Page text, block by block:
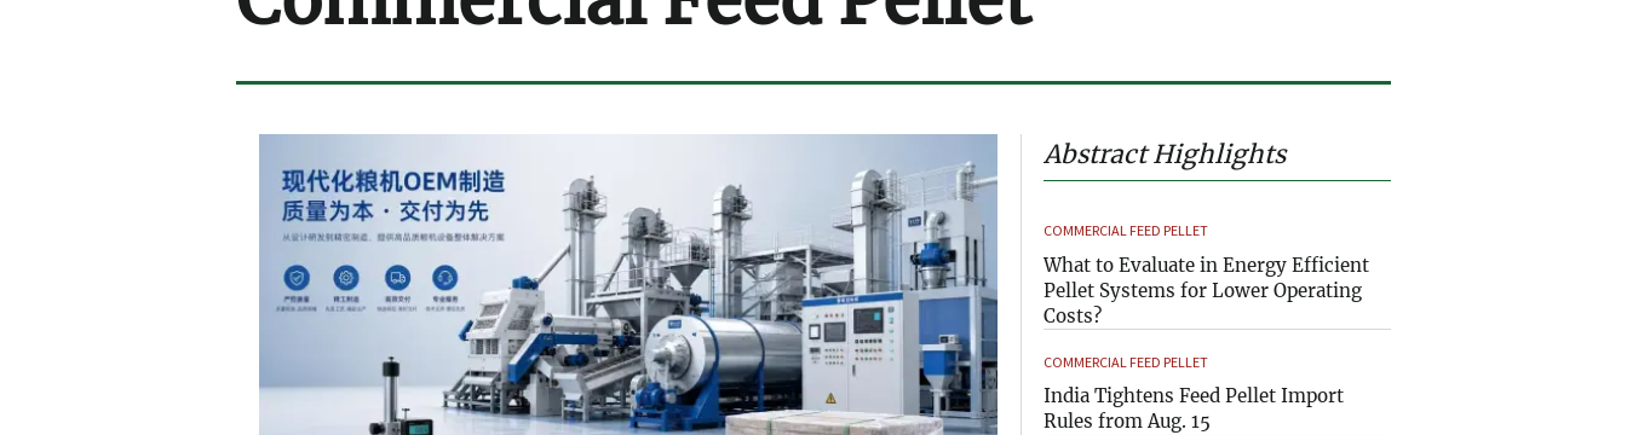
Abstract Highlights
COMMERCIAL FEED PELLET
What to Evaluate in Energy Efficient
Pellet Systems for Lower Operating
Costs?
COMMERCIAL FEED PELLET
India Tightens Feed Pellet Import
Rules from Aug. 15